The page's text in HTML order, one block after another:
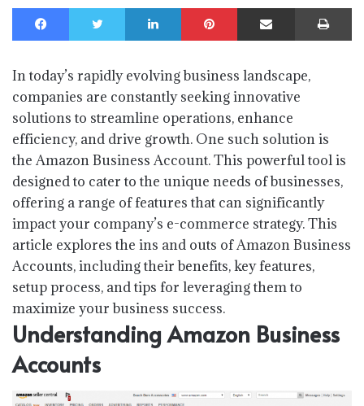
Facebook Twitter LinkedIn Pinterest Share via Email
In today’s rapidly evolving business landscape,
companies are constantly seeking innovative
solutions to streamline operations, enhance
efficiency, and drive growth. One such solution is
the Amazon Business Account. This powerful tool is
designed to cater to the unique needs of businesses,
offering a range of features that can significantly
impact your company’s e-commerce strategy. This
article explores the ins and outs of Amazon Business
Accounts, including their benefits, key features,
setup process, and tips for leveraging them to
maximize your business success.
Understanding Amazon Business
Accounts